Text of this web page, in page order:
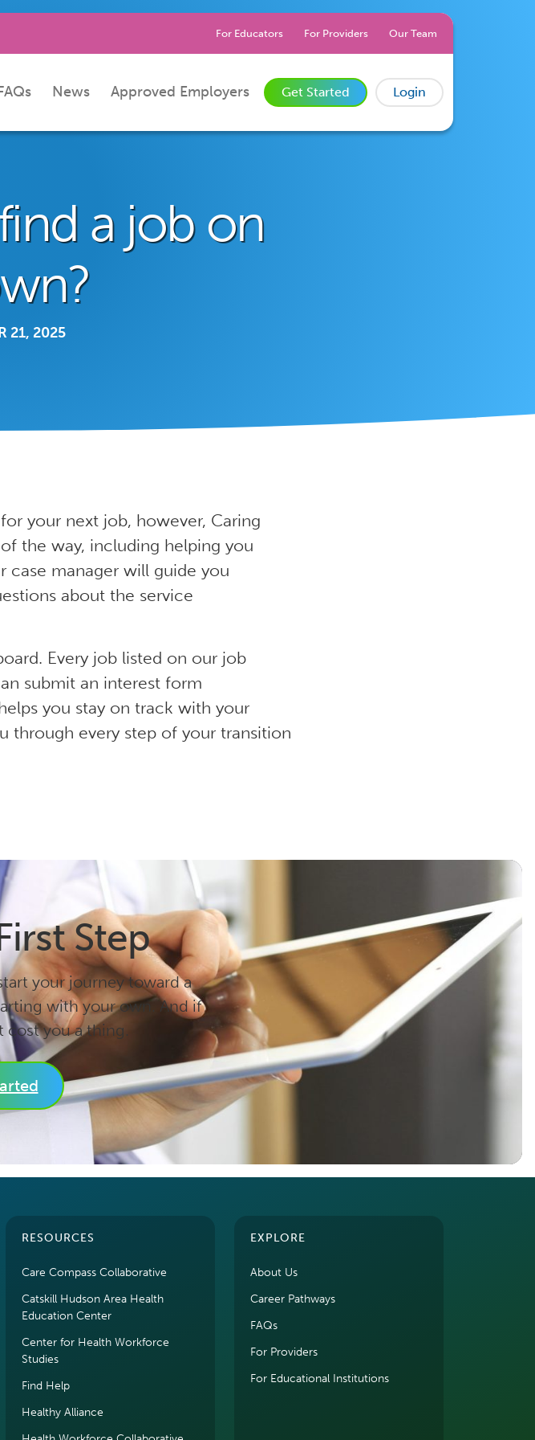
For Educators For Providers Our Team
News Approved Employers Get Started Login
a job on
21, 2025
your next job, however, Caring
the way, including helping you
case manager will guide you
about the service
Every job listed on our job
submit an interest form
you stay on track with your
through every step of your transition
Step
your journey toward a
with your own. And if
cost you a thing.
RESOURCES
Care Compass Collaborative
Catskill Hudson Area Health
Education Center
Center for Health Workforce
Studies
Find Help
Healthy Alliance
EXPLORE
About Us
Career Pathways
FAQs
For Providers
For Educational Institutions